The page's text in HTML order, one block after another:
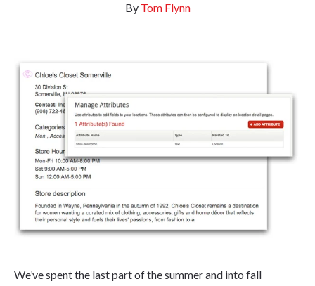
By Tom Flynn
We’ve spent the last part of the summer and into fall